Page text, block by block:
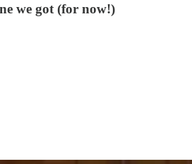
we got (for now!)